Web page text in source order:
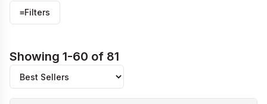
≡Filters
Showing 1-60 of 81